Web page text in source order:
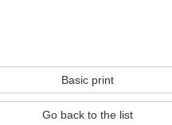
Basic print
Go back to the list